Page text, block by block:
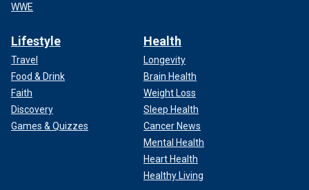
WWE
Lifestyle
Travel
Food & Drink
Faith
Discovery
Games & Quizzes
Health
Longevity
Brain Health
Weight Loss
Sleep Health
Cancer News
Mental Health
Heart Health
Healthy Living